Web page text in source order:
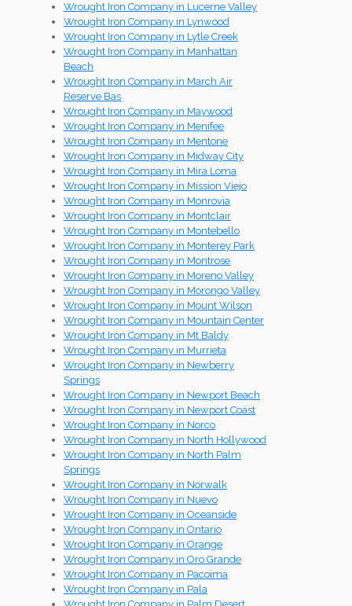
Wrought Iron Company in Lucerne Valley
Wrought Iron Company in Lynwood
Wrought Iron Company in Lytle Creek
Wrought Iron Company in Manhattan
Beach
Wrought Iron Company in March Air
Reserve Bas
Wrought Iron Company in Maywood
Wrought Iron Company in Menifee
Wrought Iron Company in Mentone
Wrought Iron Company in Midway City
Wrought Iron Company in Mira Loma
Wrought Iron Company in Mission Viejo
Wrought Iron Company in Monrovia
Wrought Iron Company in Montclair
Wrought Iron Company in Montebello
Wrought Iron Company in Monterey Park
Wrought Iron Company in Montrose
Wrought Iron Company in Moreno Valley
Wrought Iron Company in Morongo Valley
Wrought Iron Company in Mount Wilson
Wrought Iron Company in Mountain Center
Wrought Iron Company in Mt Baldy
Wrought Iron Company in Murrieta
Wrought Iron Company in Newberry
Springs
Wrought Iron Company in Newport Beach
Wrought Iron Company in Newport Coast
Wrought Iron Company in Norco
Wrought Iron Company in North Hollywood
Wrought Iron Company in North Palm
Springs
Wrought Iron Company in Norwalk
Wrought Iron Company in Nuevo
Wrought Iron Company in Oceanside
Wrought Iron Company in Ontario
Wrought Iron Company in Orange
Wrought Iron Company in Oro Grande
Wrought Iron Company in Pacoima
Wrought Iron Company in Pala